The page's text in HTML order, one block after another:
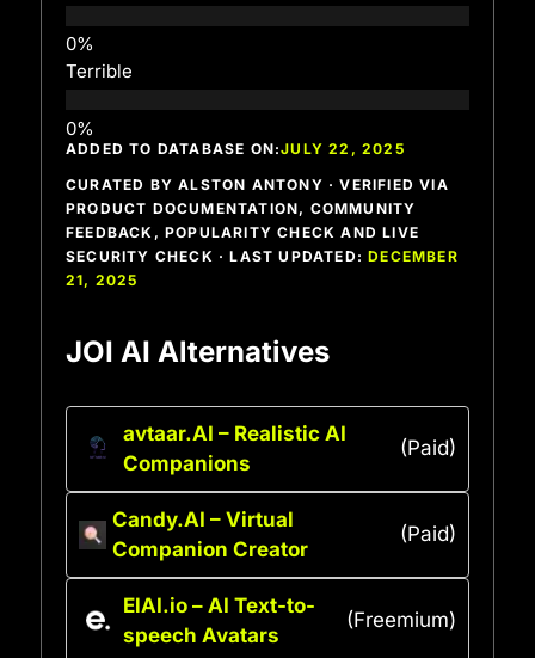
Terrible
ADDED TO DATABASE ON:JULY 22, 2025
CURATED BY ALSTON ANTONY · VERIFIED VIA
PRODUCT DOCUMENTATION, COMMUNITY
FEEDBACK, POPULARITY CHECK AND LIVE
SECURITY CHECK · LAST UPDATED:DECEMBER
21, 2025
JOI AI Alternatives
avtaar.AI – Realistic AI
Companions
(Paid)
Candy.AI – Virtual
Companion Creator
(Paid)
ElAI.io – AI Text-to-
speech Avatars
(Freemium)